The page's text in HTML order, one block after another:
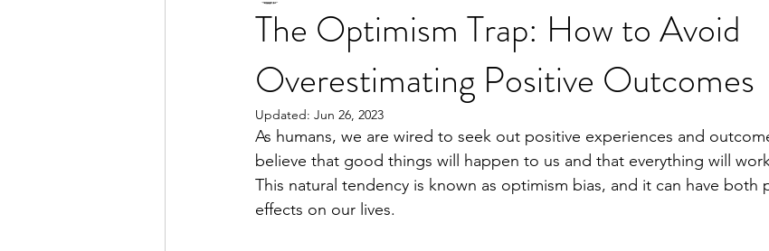
The Optimism Trap: How to Avoid
Overestimating Positive Outcomes
Updated: Jun 26, 2023
As humans, we are wired to seek out positive experiences and
believe that good things will happen to us and that everything will
This natural tendency is known as optimism bias, and it can have both
effects on our lives.